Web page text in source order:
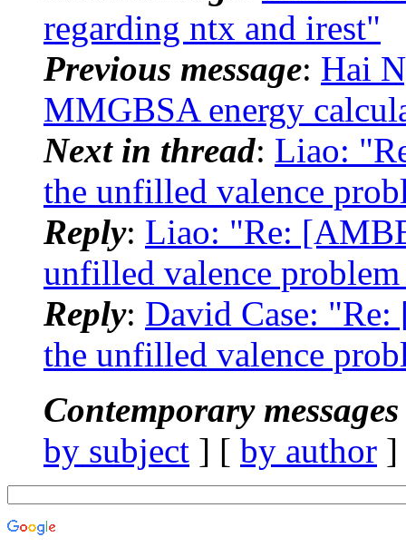
regarding ntx and irest"
Previous message: Hai
MMGBSA energy
Next in thread: Liao:
the unfilled valence
Reply: Liao: "Re:
unfilled valence
Reply: David Case:
the unfilled valence
Contemporary
by subject ] [ by author